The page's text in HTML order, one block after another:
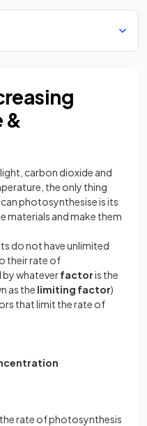
&
carbon dioxide and
the only thing
photosynthesise is its
materials and make them
do not have unlimited
their rate of
by whateverfactoris the
as the limiting factor)
that limit the rate of
rate of photosynthesis